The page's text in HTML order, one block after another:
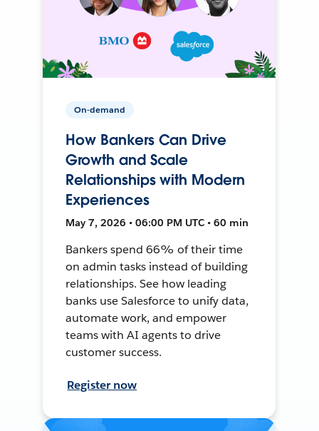
On-demand
How Bankers Can Drive
Growth and Scale
Relationships with Modern
Experiences
May 7, 2026 • 06:00 PM UTC • 60 min
Bankers spend 66% of their time
on admin tasks instead of building
relationships. See how leading
banks use Salesforce to unify data,
automate work, and empower
teams with AI agents to drive
customer success.
Register now